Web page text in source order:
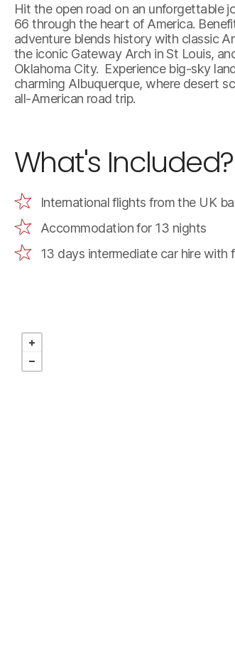
Hit the open road on an unforgettable
66 through the heart of America.
adventure blends history with classic
the iconic Gateway Arch in St Louis,
Oklahoma City. Experience big-sky
charming Albuquerque, where desert
all-American road trip.
What's Included?
International flights from the UK
Accommodation for 13 nights
13 days intermediate car hire with